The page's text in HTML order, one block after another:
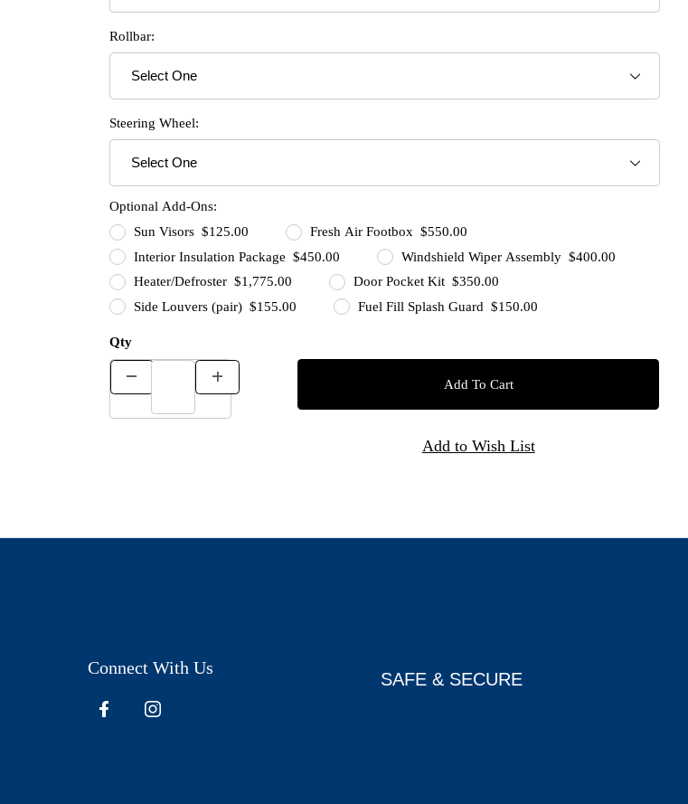
Rollbar:
Steering Wheel:
Optional Add-Ons:
Sun Visors $125.00
Fresh Air Footbox $550.00
Interior Insulation Package $450.00
Windshield Wiper Assembly $400.00
Heater/Defroster $1,775.00
Door Pocket Kit $350.00
Side Louvers (pair) $155.00
Fuel Fill Splash Guard $150.00
Qty
Connect With Us
SAFE & SECURE